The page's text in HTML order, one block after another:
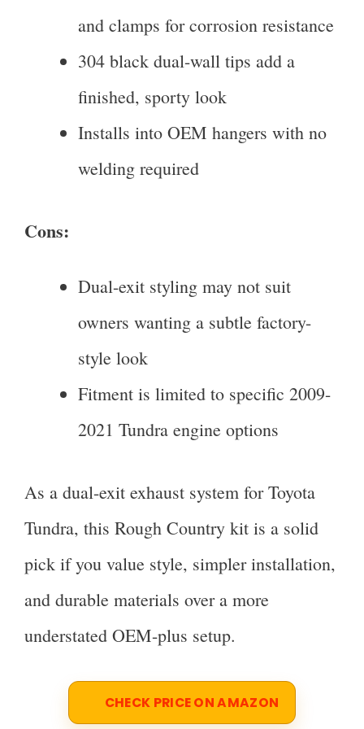
and clamps for corrosion resistance
304 black dual-wall tips add a
finished, sporty look
Installs into OEM hangers with no
welding required
Cons:
Dual-exit styling may not suit
owners wanting a subtle factory-
style look
Fitment is limited to specific 2009-
2021 Tundra engine options
As a dual-exit exhaust system for Toyota
Tundra, this Rough Country kit is a solid
pick if you value style, simpler installation,
and durable materials over a more
understated OEM-plus setup.
CHECK PRICE ON AMAZON